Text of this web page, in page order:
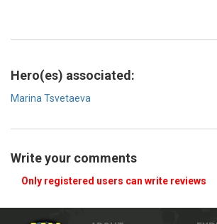
Hero(es) associated:
Marina Tsvetaeva
Write your comments
Only registered users can write reviews